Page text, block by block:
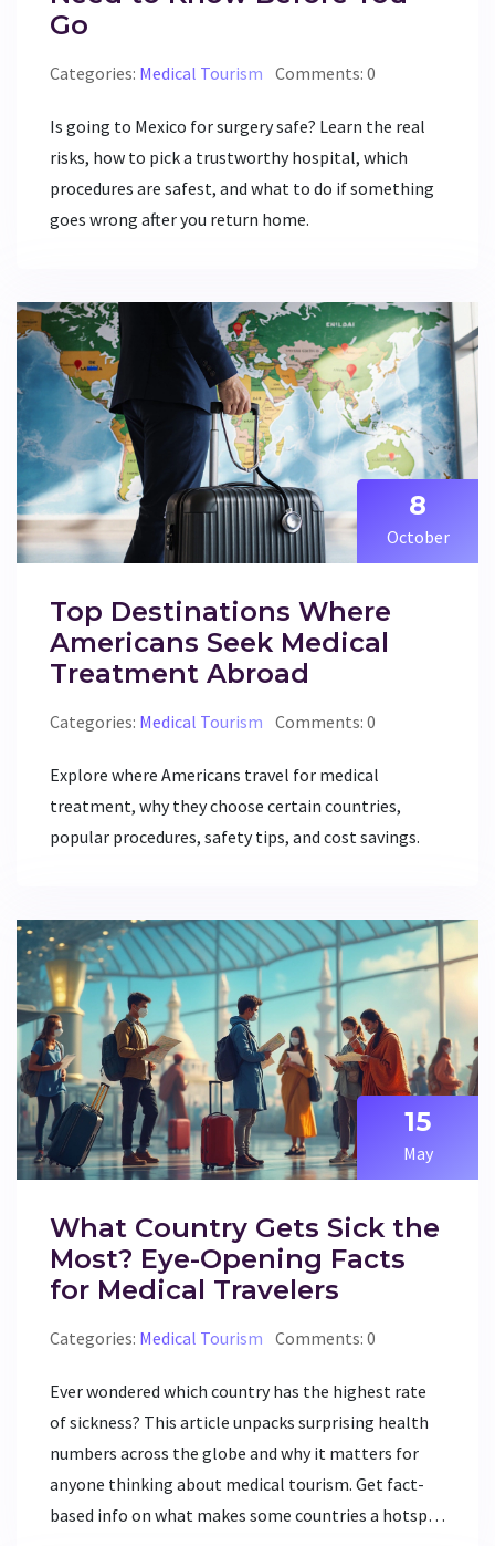
Go
Categories: Medical Tourism Comments: 0
Is going to Mexico for surgery safe? Learn the real
risks, how to pick a trustworthy hospital, which
procedures are safest, and what to do if something
goes wrong after you return home.
8
October
Top Destinations Where
Americans Seek Medical
Treatment Abroad
Categories: Medical Tourism Comments: 0
Explore where Americans travel for medical
treatment, why they choose certain countries,
popular procedures, safety tips, and cost savings.
15
May
What Country Gets Sick the
Most? Eye-Opening Facts
for Medical Travelers
Categories: Medical Tourism Comments: 0
Ever wondered which country has the highest rate
of sickness? This article unpacks surprising health
numbers across the globe and why it matters for
anyone thinking about medical tourism. Get fact-
based info on what makes some countries a hotspot